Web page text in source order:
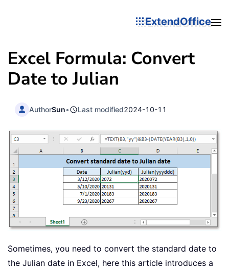
ExtendOffice
Excel Formula: Convert
Date to Julian
AuthorSun• Last modified2024-10-11
Sometimes, you need to convert the standard date to
the Julian date in Excel, here this article introduces a